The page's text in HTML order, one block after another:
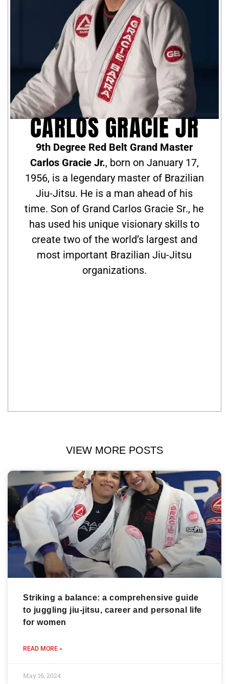
CARLOS GRACIE JR
9th Degree Red Belt Grand Master
Carlos Gracie Jr., born on January 17,
1956, is a legendary master of Brazilian
Jiu-Jitsu. He is a man ahead of his
time. Son of Grand Carlos Gracie Sr., he
has used his unique visionary skills to
create two of the world’s largest and
most important Brazilian Jiu-Jitsu
organizations.
VIEW MORE POSTS
Striking a balance: a comprehensive guide
to juggling jiu-jitsu, career and personal life
for women
READ MORE »
May 16, 2024